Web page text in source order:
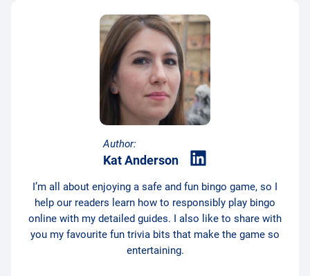
Author:
Kat Anderson
I’m all about enjoying a safe and fun bingo game, so I
help our readers learn how to responsibly play bingo
online with my detailed guides. I also like to share with
you my favourite fun trivia bits that make the game so
entertaining.